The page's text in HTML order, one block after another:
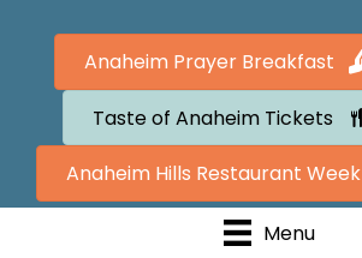
Anaheim Prayer Breakfast
Taste of Anaheim Tickets
Anaheim Hills Restaurant Week
Menu